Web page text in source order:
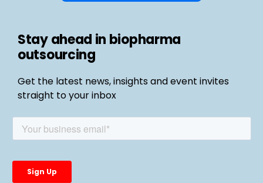
Stay ahead in biopharma
outsourcing
Get the latest news, insights and event invites
straight to your inbox